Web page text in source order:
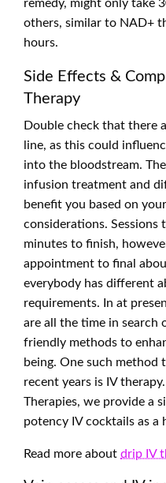
remedy, might only take
others, similar to NAD+
hours.
Side Effects &
Therapy
Double check that there
line, as this could
into the bloodstream.
infusion treatment and
benefit you based on
considerations. Sessions
minutes to finish,
appointment to final
everybody has different
requirements. In at
are all the time in search
friendly methods to
being. One such method
recent years is IV
Therapies, we provide a
potency IV cocktails as a
Read more about drip IV